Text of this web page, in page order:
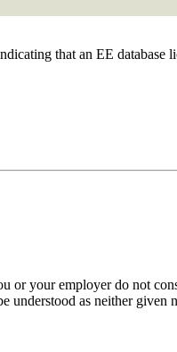
that an EE
or your employer do not
understood as neither given